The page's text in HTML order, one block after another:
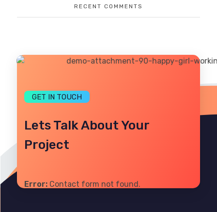
RECENT COMMENTS
GET IN TOUCH
Lets Talk About Your
Project
Error: Contact form not found.